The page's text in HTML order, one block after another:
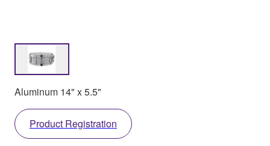
Aluminum 14" x 5.5"
Product Registration